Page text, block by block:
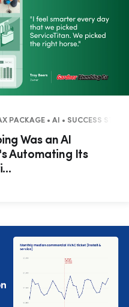
PACKAGE • AI • SUCCESS
Was an AI
Automating Its